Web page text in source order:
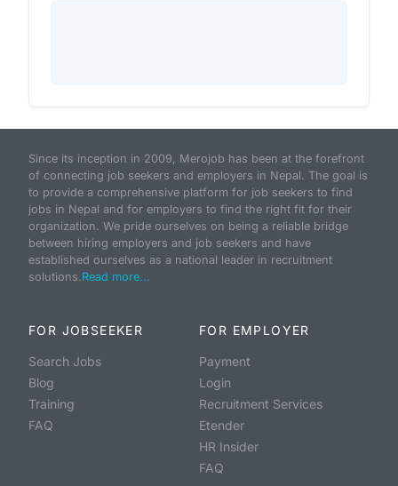
Since its inception in 2009, Merojob has been at the forefront
of connecting job seekers and employers in Nepal. The goal is
to provide a comprehensive platform for job seekers to find
jobs in Nepal and for employers to find the right fit for their
organization. We pride ourselves on being a reliable bridge
between hiring employers and job seekers and have
established ourselves as a national leader in recruitment
solutions.Read more...
FOR JOBSEEKER
Search Jobs
Blog
Training
FAQ
FOR EMPLOYER
Payment
Login
Recruitment Services
Etender
HR Insider
FAQ